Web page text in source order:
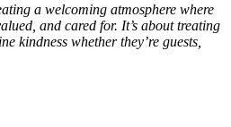
a welcoming atmosphere where
and cared for. It’s about treating
kindness whether they’re guests,